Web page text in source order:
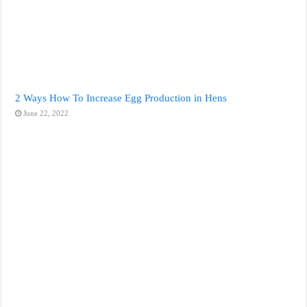
2 Ways How To Increase Egg Production in Hens
June 22, 2022